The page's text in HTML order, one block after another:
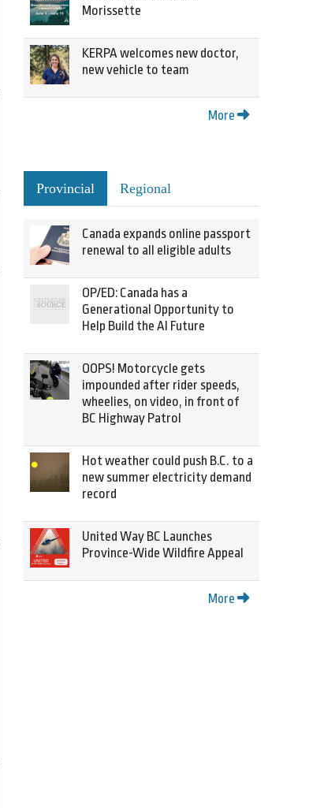
Morissette
KERPA welcomes new doctor,
new vehicle to team
More
Provincial Regional
Canada expands online passport
renewal to all eligible adults
OP/ED: Canada has a
Generational Opportunity to
Help Build the AI Future
OOPS! Motorcycle gets
impounded after rider speeds,
wheelies, on video, in front of
BC Highway Patrol
Hot weather could push B.C. to a
new summer electricity demand
record
United Way BC Launches
Province-Wide Wildfire Appeal
More